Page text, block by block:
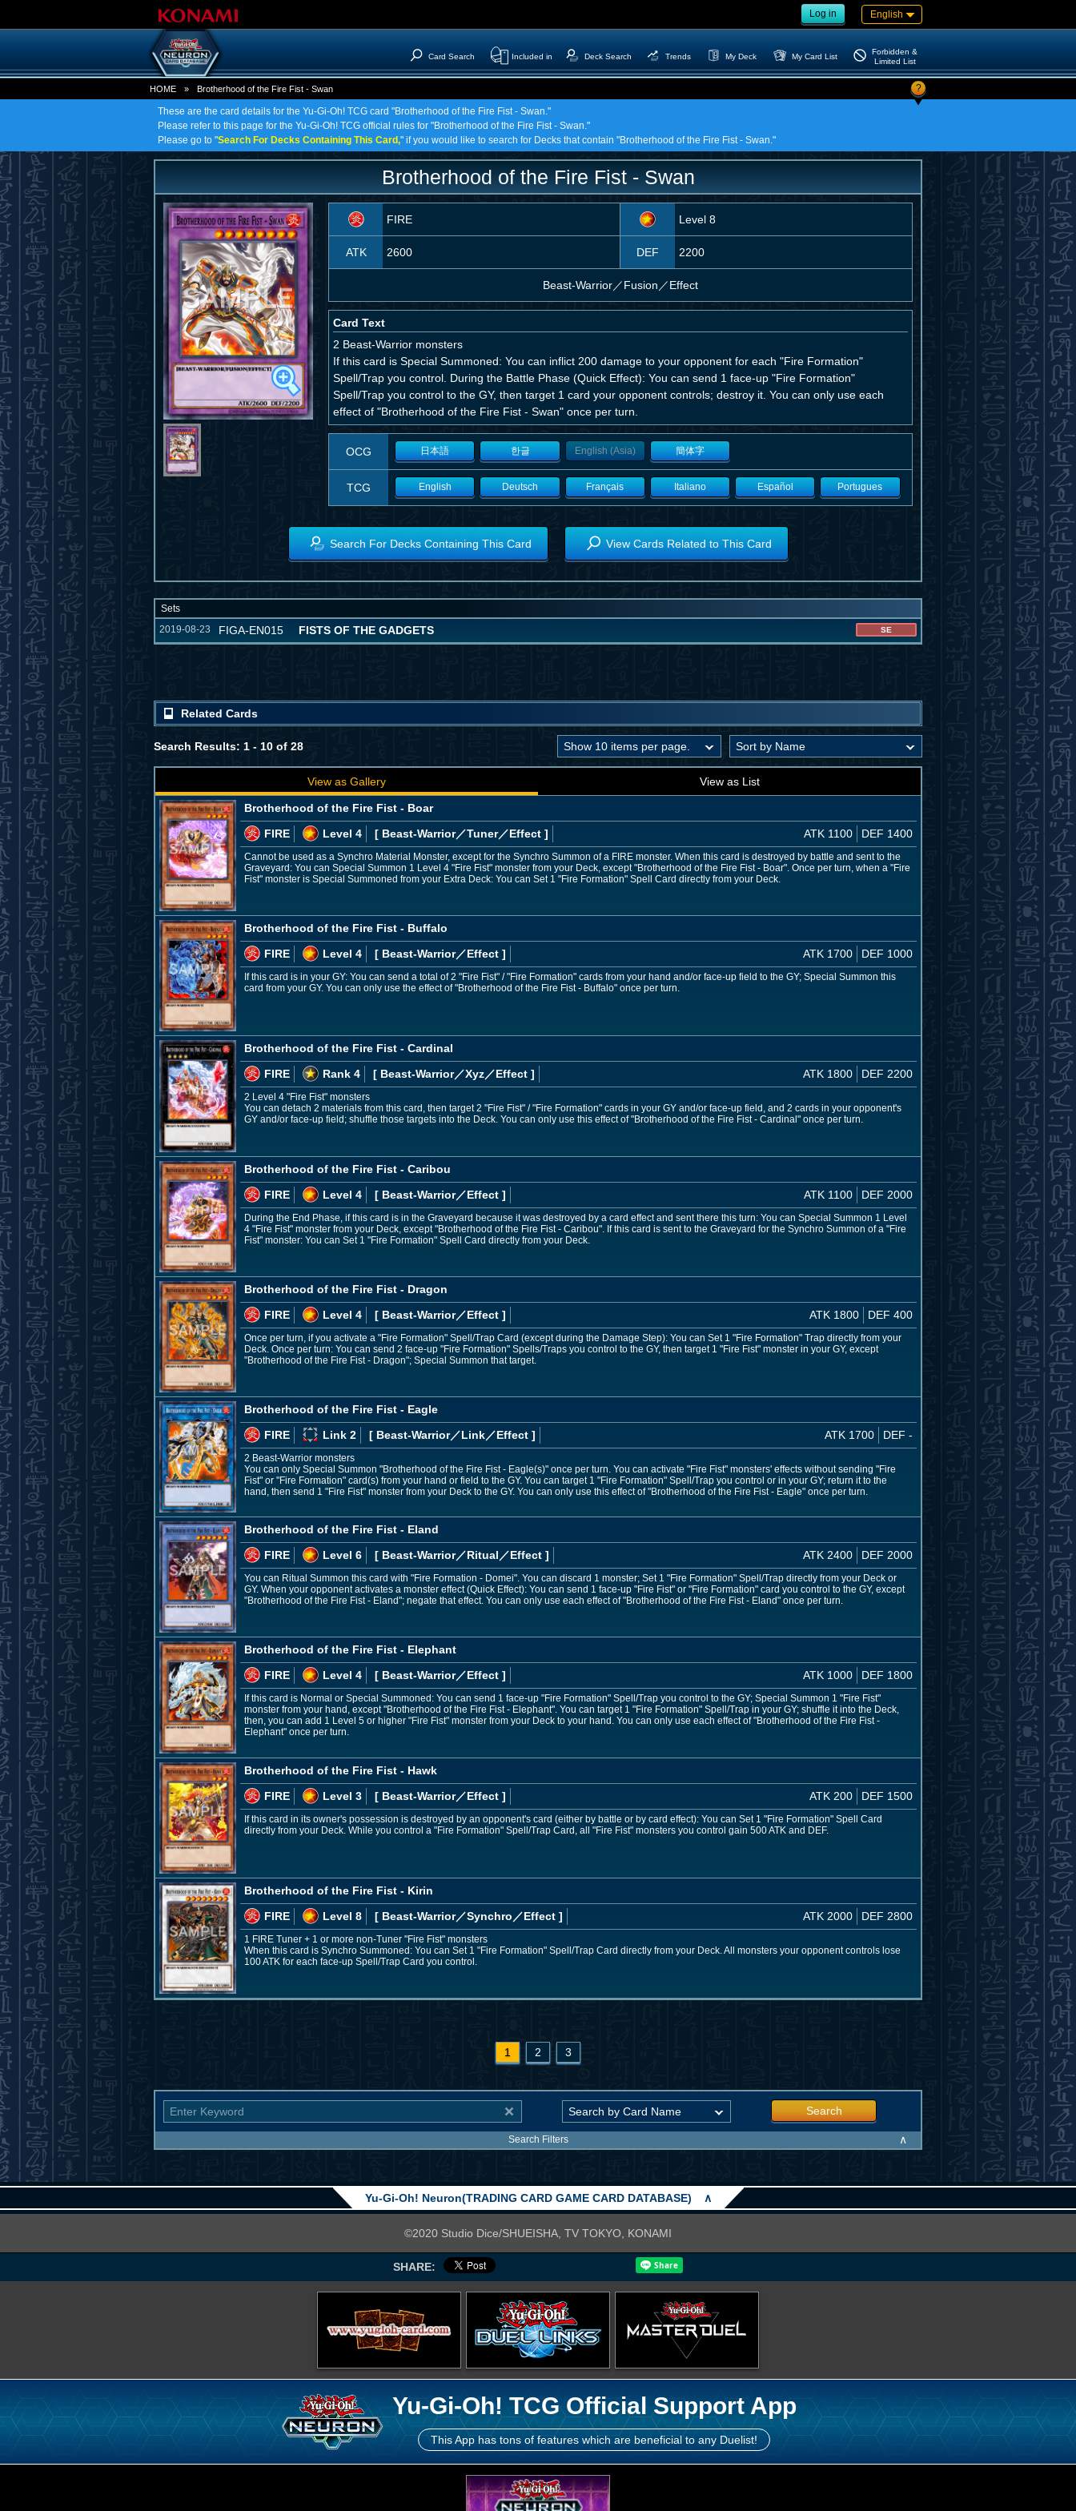
Log in English
Card Search Included in Deck Search Trends My Deck My Card List
Forbidden &
Limited List
HOME » Brotherhood of the Fire Fist - Swan ?
These are the card details for the Yu-Gi-Oh! TCG card "Brotherhood of the Fire Fist - Swan."
Please refer to this page for the Yu-Gi-Oh! TCG official rules for "Brotherhood of the Fire Fist - Swan."
Please go to "Search For Decks Containing This Card," if you would like to search for Decks that contain "Brotherhood of the Fire Fist - Swan."
Brotherhood of the Fire Fist - Swan
FIRE Level 8
ATK 2600 DEF 2200
Beast-Warrior／Fusion／Effect
Card Text
2 Beast-Warrior monsters
If this card is Special Summoned: You can inflict 200 damage to your opponent for each "Fire Formation"
Spell/Trap you control. During the Battle Phase (Quick Effect): You can send 1 face-up "Fire Formation"
Spell/Trap you control to the GY, then target 1 card your opponent controls; destroy it. You can only use each
effect of "Brotherhood of the Fire Fist - Swan" once per turn.
OCG 日本語 한글 English (Asia) 簡体字
TCG English Deutsch Français Italiano Español Portugues
Search For Decks Containing This Card View Cards Related to This Card
Sets
2019-08-23
FIGA-EN015 FISTS OF THE GADGETS SE
Related Cards
Search Results: 1 - 10 of 28
View as Gallery View as List
Brotherhood of the Fire Fist - Boar
FIRE
Level 4 [ Beast-Warrior／Tuner／Effect ] ATK 1100 DEF 1400
Cannot be used as a Synchro Material Monster, except for the Synchro Summon of a FIRE monster. When this card is destroyed by battle and sent to the
Graveyard: You can Special Summon 1 Level 4 "Fire Fist" monster from your Deck, except "Brotherhood of the Fire Fist - Boar". Once per turn, when a "Fire
Fist" monster is Special Summoned from your Extra Deck: You can Set 1 "Fire Formation" Spell Card directly from your Deck.
Brotherhood of the Fire Fist - Buffalo
FIRE
Level 4 [ Beast-Warrior／Effect ] ATK 1700 DEF 1000
If this card is in your GY: You can send a total of 2 "Fire Fist" / "Fire Formation" cards from your hand and/or face-up field to the GY; Special Summon this
card from your GY. You can only use the effect of "Brotherhood of the Fire Fist - Buffalo" once per turn.
Brotherhood of the Fire Fist - Cardinal
FIRE
Rank 4 [ Beast-Warrior／Xyz／Effect ] ATK 1800 DEF 2200
2 Level 4 "Fire Fist" monsters
You can detach 2 materials from this card, then target 2 "Fire Fist" / "Fire Formation" cards in your GY and/or face-up field, and 2 cards in your opponent's
GY and/or face-up field; shuffle those targets into the Deck. You can only use this effect of "Brotherhood of the Fire Fist - Cardinal" once per turn.
Brotherhood of the Fire Fist - Caribou
FIRE
Level 4 [ Beast-Warrior／Effect ] ATK 1100 DEF 2000
During the End Phase, if this card is in the Graveyard because it was destroyed by a card effect and sent there this turn: You can Special Summon 1 Level
4 "Fire Fist" monster from your Deck, except "Brotherhood of the Fire Fist - Caribou". If this card is sent to the Graveyard for the Synchro Summon of a "Fire
Fist" monster: You can Set 1 "Fire Formation" Spell Card directly from your Deck.
Brotherhood of the Fire Fist - Dragon
FIRE
Level 4 [ Beast-Warrior／Effect ] ATK 1800 DEF 400
Once per turn, if you activate a "Fire Formation" Spell/Trap Card (except during the Damage Step): You can Set 1 "Fire Formation" Trap directly from your
Deck. Once per turn: You can send 2 face-up "Fire Formation" Spells/Traps you control to the GY, then target 1 "Fire Fist" monster in your GY, except
"Brotherhood of the Fire Fist - Dragon"; Special Summon that target.
Brotherhood of the Fire Fist - Eagle
FIRE
Link 2 [ Beast-Warrior／Link／Effect ] ATK 1700 DEF -
2 Beast-Warrior monsters
You can only Special Summon "Brotherhood of the Fire Fist - Eagle(s)" once per turn. You can activate "Fire Fist" monsters' effects without sending "Fire
Fist" or "Fire Formation" card(s) from your hand or field to the GY. You can target 1 "Fire Formation" Spell/Trap you control or in your GY; return it to the
hand, then send 1 "Fire Fist" monster from your Deck to the GY. You can only use this effect of "Brotherhood of the Fire Fist - Eagle" once per turn.
Brotherhood of the Fire Fist - Eland
FIRE
Level 6 [ Beast-Warrior／Ritual／Effect ] ATK 2400 DEF 2000
You can Ritual Summon this card with "Fire Formation - Domei". You can discard 1 monster; Set 1 "Fire Formation" Spell/Trap directly from your Deck or
GY. When your opponent activates a monster effect (Quick Effect): You can send 1 face-up "Fire Fist" or "Fire Formation" card you control to the GY, except
"Brotherhood of the Fire Fist - Eland"; negate that effect. You can only use each effect of "Brotherhood of the Fire Fist - Eland" once per turn.
Brotherhood of the Fire Fist - Elephant
FIRE
Level 4 [ Beast-Warrior／Effect ] ATK 1000 DEF 1800
If this card is Normal or Special Summoned: You can send 1 face-up "Fire Formation" Spell/Trap you control to the GY; Special Summon 1 "Fire Fist"
monster from your hand, except "Brotherhood of the Fire Fist - Elephant". You can target 1 "Fire Formation" Spell/Trap in your GY; shuffle it into the Deck,
then, you can add 1 Level 5 or higher "Fire Fist" monster from your Deck to your hand. You can only use each effect of "Brotherhood of the Fire Fist -
Elephant" once per turn.
Brotherhood of the Fire Fist - Hawk
FIRE
Level 3 [ Beast-Warrior／Effect ] ATK 200 DEF 1500
If this card in its owner's possession is destroyed by an opponent's card (either by battle or by card effect): You can Set 1 "Fire Formation" Spell Card
directly from your Deck. While you control a "Fire Formation" Spell/Trap Card, all "Fire Fist" monsters you control gain 500 ATK and DEF.
Brotherhood of the Fire Fist - Kirin
FIRE
Level 8 [ Beast-Warrior／Synchro／Effect ] ATK 2000 DEF 2800
1 FIRE Tuner + 1 or more non-Tuner "Fire Fist" monsters
When this card is Synchro Summoned: You can Set 1 "Fire Formation" Spell/Trap Card directly from your Deck. All monsters your opponent controls lose
100 ATK for each face-up Spell/Trap Card you control.
1 2 3
Search
Search Filters ∧
Yu-Gi-Oh! Neuron(TRADING CARD GAME CARD DATABASE) ∧
©2020 Studio Dice/SHUEISHA, TV TOKYO, KONAMI
SHARE:
Yu-Gi-Oh! TCG Official Support App
This App has tons of features which are beneficial to any Duelist!